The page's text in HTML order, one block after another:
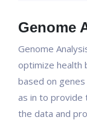
Genome
Genome
optimize health
based on
as in to provide
the data and